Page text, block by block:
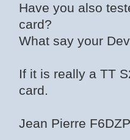
Have you also
card?
What say your
If it is really a TT
card.
Jean Pierre